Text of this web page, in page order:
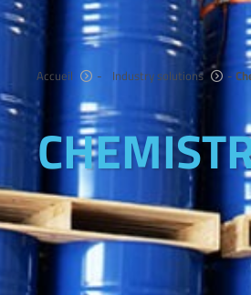
Accueil - Industry solutions -